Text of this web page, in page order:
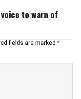
to warn of
fields are marked *